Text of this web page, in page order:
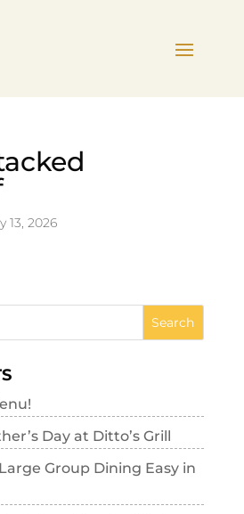
13, 2026
Day at Ditto’s Grill
Group Dining Easy in